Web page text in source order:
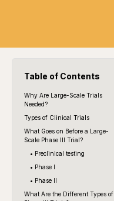
Table of Contents
Why Are Large-Scale Trials
Needed?
Types of Clinical Trials
What Goes on Before a Large-
Scale Phase III Trial?
• Preclinical testing
• Phase I
• Phase II
What Are the Different Types of